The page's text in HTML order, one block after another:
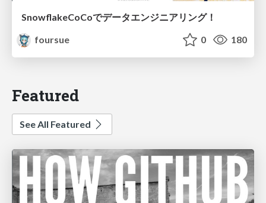
SnowflakeCoCoでデータエンジニアリング！
foursue
0 180
Featured
See All Featured